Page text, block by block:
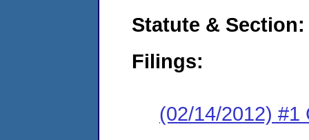
Statute & Section:
Filings:
(02/14/2012) #1